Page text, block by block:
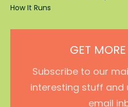
How It Runs
GET
Subscribe to our
interesting stuff and
email